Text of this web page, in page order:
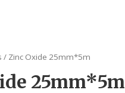
/ Zinc Oxide 25mm*5m
25mm*5m